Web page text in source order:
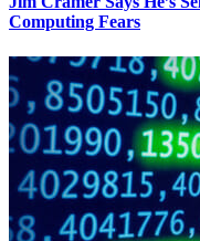
Computing Fears